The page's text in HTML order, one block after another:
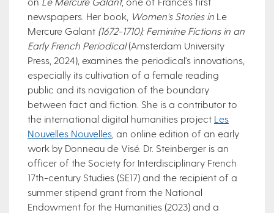
newspapers. Her book, Women's Stories in Le
Mercure Galant (1672-1710): Feminine Fictions in an
Early French Periodical(Amsterdam University
Press, 2024), examines the periodical's innovations,
especially its cultivation of a female reading
public and its navigation of the boundary
between fact and fiction. She is a contributor to
the international digital humanities project Le​s
Nouvelles Nouvelles , an online edition of an early
work by Donneau de Visé. Dr. Steinberger is an
officer of the Society for Interdisciplinary French
17th-century Studies (SE17) and the recipient of a
summe​r stipend grant from the National
Endowment for the Humanities (2023) and a